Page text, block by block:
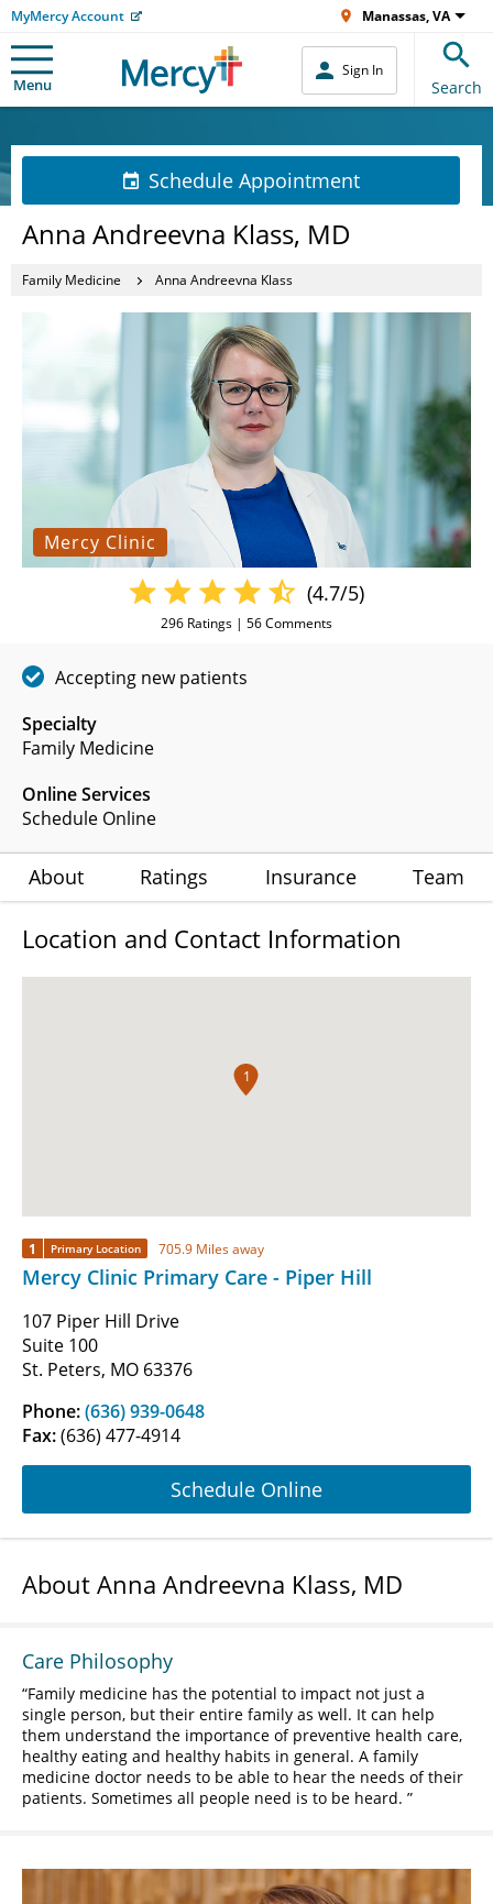
MyMercy Account Manassas, VA
Menu
Sign In
Search
Schedule Appointment
Anna Andreevna Klass, MD
Family Medicine Anna Andreevna Klass
Mercy Clinic
Specialty
Family Medicine
Online Services
Schedule Online
(4.7/5)
296 Ratings | 56Comments
Accepting new patients
About Ratings Insurance Team
Location and Contact Information
1
1 Primary Location 705.9 Miles away
Mercy Clinic Primary Care - Piper Hill
107 Piper Hill Drive
Suite 100
St. Peters, MO 63376
Phone:(636) 939-0648
Fax:(636) 477-4914
Schedule Online
About Anna Andreevna Klass, MD
Care Philosophy
Family medicine has the potential to impact not just a
single person, but their entire family as well. It can help
them understand the importance of preventive health care,
healthy eating and healthy habits in general. A family
medicine doctor needs to be able to hear the needs of their
patients. Sometimes all people need is to be heard.